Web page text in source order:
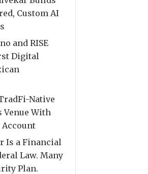
Custom AI
and RISE
Digital
Native
Venue With
Is a Financial
Law. Many
Plan.